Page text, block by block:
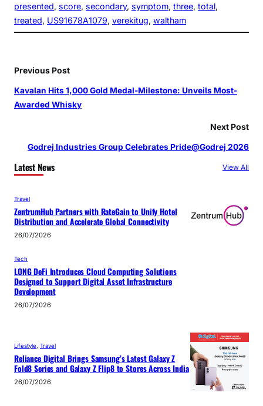
presented, score, secondary, symptom, three, total
treated, US91678A1079, verekitug, waltham
Previous Post
Kavalan Hits 1,000 Gold Medal-Milestone: Unveils Most-
Awarded Whisky
Next Post
Godrej Industries Group Celebrates Pride@Godrej 2026
Latest News View All
Travel
ZentrumHub Partners with RateGain to Unify Hotel
Distribution and Accelerate Global Connectivity
26/07/2026
Tech
LONG DeFi Introduces Cloud Computing Solutions
Designed to Support Digital Asset Infrastructure
Development
26/07/2026
Lifestyle Travel
Reliance Digital Brings Samsung’s Latest Galaxy Z
Fold8 Series and Galaxy Z Flip8 to Stores Across India
26/07/2026